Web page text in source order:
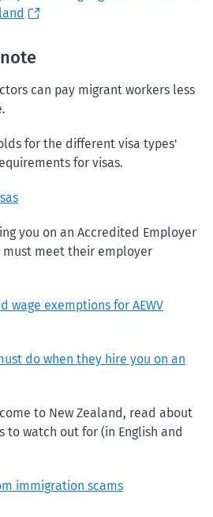
can pay migrant workers less
for the different visa types'
for visas.
you on an Accredited Employer
must meet their employer
wage exemptions for AEWV
do when they hire you on an
to New Zealand, read about
to watch out for (in English and
immigration scams